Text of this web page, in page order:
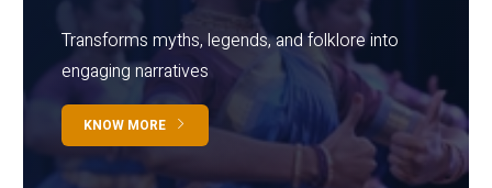
Transforms myths, legends, and folklore into
engaging narratives
KNOW MORE